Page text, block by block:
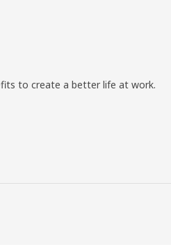
to create a better life at work.